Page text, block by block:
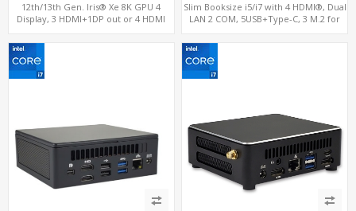
12th/13th Gen. Iris® Xe 8K GPU 4
Display, 3 HDMI+1DP out or 4 HDMI
supported, 2 LAN+RS232/RS485+SIM
Slim Booksize i5/i7 with 4 HDMI®, Dual
LAN 2 COM, 5USB+Type-C, 3 M.2 for